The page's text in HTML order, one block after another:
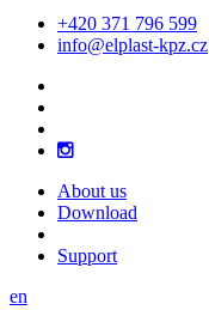
+420 371 796 599
info@elplast-kpz.cz
About us
Download
Support
en